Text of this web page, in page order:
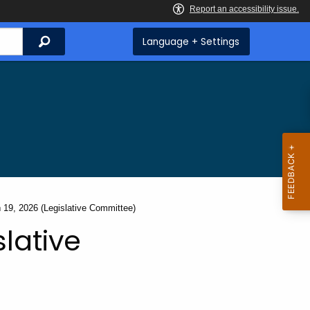
Search Language + Settings
19, 2026 (Legislative Committee)